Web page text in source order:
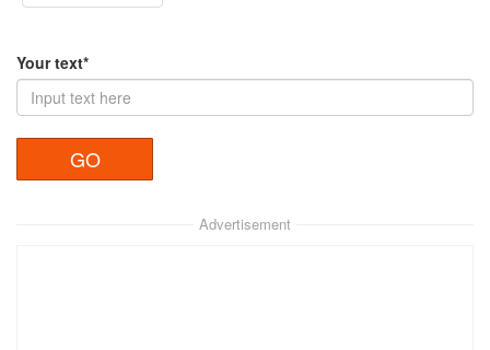
Your text*
Advertisement